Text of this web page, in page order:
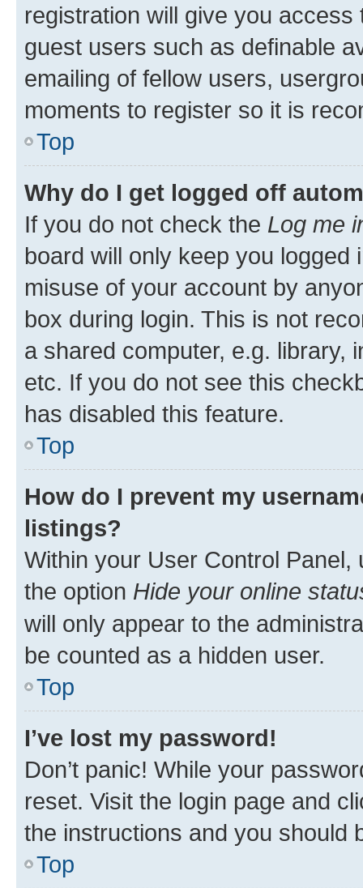
registration will give you
guest users such as definable
emailing of fellow users,
moments to register so it is
Top
Why do I get logged off
If you do not check the Log me
board will only keep you
misuse of your account by
box during login. This is not
a shared computer, e.g. library,
etc. If you do not see this
has disabled this feature.
Top
How do I prevent my
listings?
Within your User Control Panel,
the option Hide your online
will only appear to the
be counted as a hidden user.
Top
I’ve lost my password!
Don’t panic! While your
reset. Visit the login page and
the instructions and you should
Top